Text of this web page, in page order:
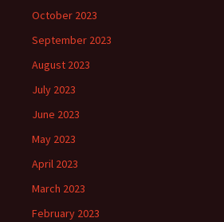
October 2023
September 2023
August 2023
July 2023
June 2023
May 2023
April 2023
March 2023
February 2023